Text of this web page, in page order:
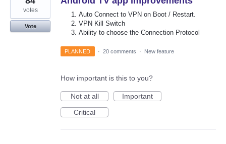
Auto Connect to VPN on Boot / Restart.
VPN Kill Switch
Ability to choose the Connection Protocol
votes
Vote
PLANNED · 20 comments · New feature
How important is this to you?
Not at all
Important
Critical